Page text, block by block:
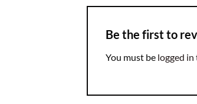
Be the first to
You must be logged in